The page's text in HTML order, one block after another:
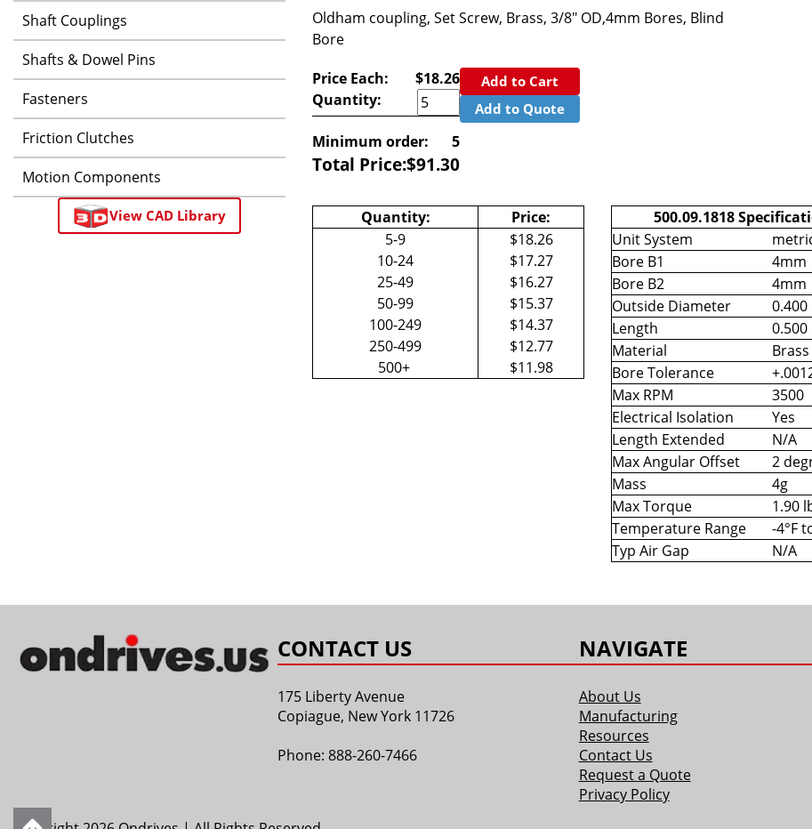
Oldham coupling, Set Screw, Brass, 3/8" OD,4mm Bores, Blind
Bore
Price Each:
$18.26
Quantity:
Minimum order: 5
Total Price:$91.30
Add to Cart
Add to Quote
Quantity:
Price:
5-9
$18.26
10-24
$17.27
25-49
$16.27
50-99
$15.37
100-249
$14.37
250-499
$12.77
500+
$11.98
500.09.1818
Unit System
Bore B1
4mm
Bore B2
4mm
Outside Diameter
0.400
Length
0.500
Material
Bore Tolerance
Max RPM
3500
Electrical Isolation
Yes
Length Extended
N/A
Max Angular Offset
2
Mass
4g
Max Torque
1.90
Temperature Range
-4°F
Typ Air Gap
N/A
Shaft Couplings
Shafts & Dowel Pins
Fasteners
Friction Clutches
Motion Components
View CAD Library
CONTACT US
175 Liberty Avenue
Copiague, New York 11726
Phone: 888-260-7466
NAVIGATE
About Us
Manufacturing
Resources
Contact Us
Request a Quote
Privacy Policy